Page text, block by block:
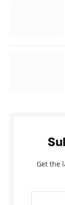
Get the